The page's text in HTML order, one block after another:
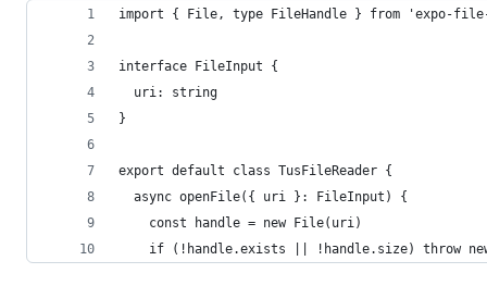
import { File, type FileHandle } from 'expo-
interface FileInput {
  uri: string
}
export default class TusFileReader {
  async openFile({ uri }: FileInput) {
    const handle = new File(uri)
if (!handle.exists || !handle.size) throw